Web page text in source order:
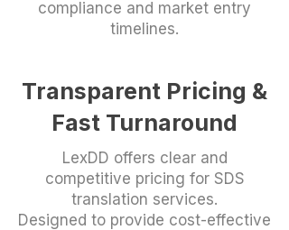
compliance and market entry
timelines.
Transparent Pricing &
Fast Turnaround
LexDD offers clear and
competitive pricing for SDS
translation services.
Designed to provide cost-effective